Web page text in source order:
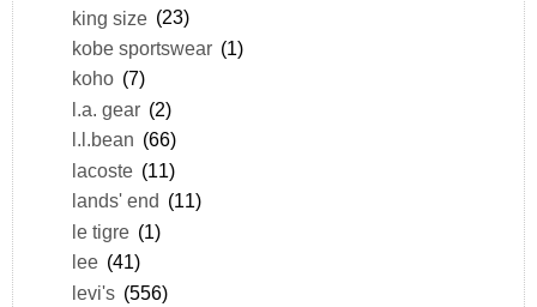
king size (23)
kobe sportswear (1)
koho (7)
l.a. gear (2)
l.l.bean (66)
lacoste (11)
lands' end (11)
le tigre (1)
lee (41)
levi's (556)